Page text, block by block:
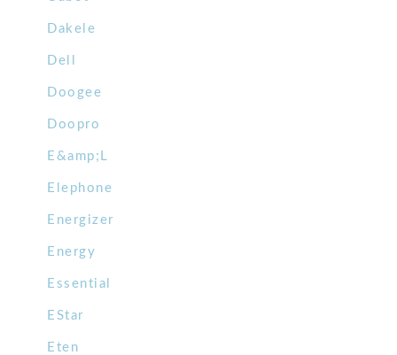
Dakele
Dell
Doogee
Doopro
E&amp;L
Elephone
Energizer
Energy
Essential
EStar
Eten